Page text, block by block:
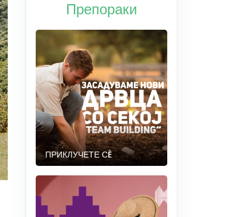
Препораки
ПРИКЛУЧЕТЕ СÈ